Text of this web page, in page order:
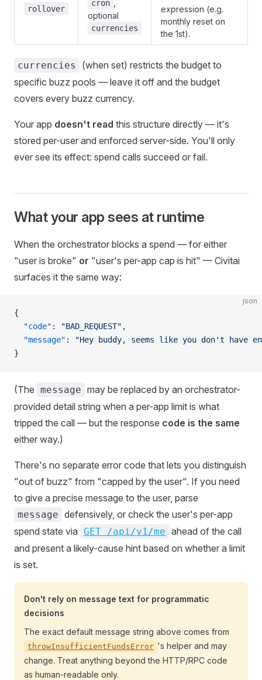
rollover
cron
optional
currencies
expression (e.g.
monthly reset on
the 1st).
currencies
(when set) restricts the budget to
specific buzz pools — leave it off and the budget
covers every buzz currency.
Your app doesn't read this structure directly — it's
stored per-user and enforced server-side. You'll only
ever see its effect: spend calls succeed or fail.
What your app sees at runtime
When the orchestrator blocks a spend — for either
"user is broke" or "user's per-app cap is hit" — Civitai
surfaces it the same way:
json
{
  "code"
: "BAD_REQUEST" ,
  "message"
:
"Hey buddy, seems like you don't have
}
(The message may be replaced by an orchestrator-
provided detail string when a per-app limit is what
tripped the call — but the response code is the same
either way.)
There's no separate error code that lets you distinguish
"out of buzz" from "capped by the user". If you need
to give a precise message to the user, parse
message defensively, or check the user's per-app
spend state via GET /api/v1/me ahead of the call
and present a likely-cause hint based on whether a limit
is set.
Don't rely on message text for programmatic
decisions
The exact default message string above comes from
throwInsufficientFundsError 's helper and may
change. Treat anything beyond the HTTP/RPC code
as human-readable only.